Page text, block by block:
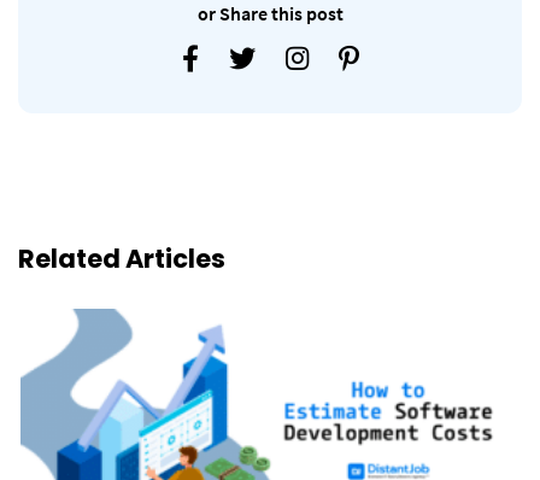
or Share this post
Related Articles